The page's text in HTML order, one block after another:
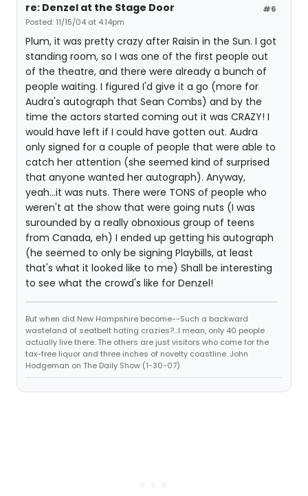
#6
re: Denzel at the Stage Door
Posted: 11/15/04 at 4:14pm
Plum, it was pretty crazy after Raisin in the Sun. I got
standing room, so I was one of the first people out
of the theatre, and there were already a bunch of
people waiting. I figured I'd give it a go (more for
Audra's autograph that Sean Combs) and by the
time the actors started coming out it was CRAZY! I
would have left if I could have gotten out. Audra
only signed for a couple of people that were able to
catch her attention (she seemed kind of surprised
that anyone wanted her autograph). Anyway,
yeah...it was nuts. There were TONS of people who
weren't at the show that were going nuts (I was
surounded by a really obnoxious group of teens
from Canada, eh) I ended up getting his autograph
(he seemed to only be signing Playbills, at least
that's what it looked like to me) Shall be interesting
to see what the crowd's like for Denzel!
But when did New Hampshire become--Such a backward
wasteland of seatbelt hating crazies?...I mean, only 40 people
actually live there. The others are just visitors who come for the
tax-free liquor and three inches of novelty coastline. John
Hodgeman on The Daily Show (1-30-07)